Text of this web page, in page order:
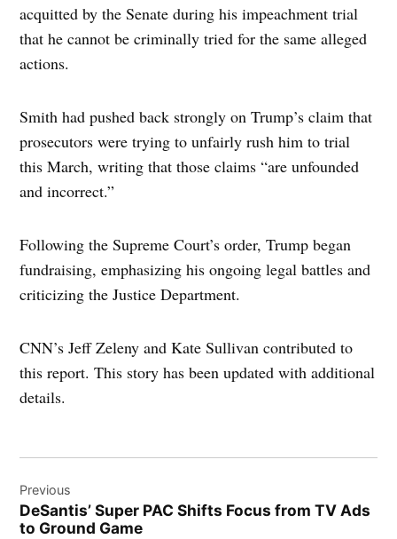
acquitted by the Senate during his impeachment trial
that he cannot be criminally tried for the same alleged
actions.
Smith had pushed back strongly on Trump’s claim that
prosecutors were trying to unfairly rush him to trial
this March, writing that those claims “are unfounded
and incorrect.”
Following the Supreme Court’s order, Trump began
fundraising, emphasizing his ongoing legal battles and
criticizing the Justice Department.
CNN’s Jeff Zeleny and Kate Sullivan contributed to
this report. This story has been updated with additional
details.
navigation
Previous
DeSantis’ Super PAC Shifts Focus from TV Ads
to Ground Game